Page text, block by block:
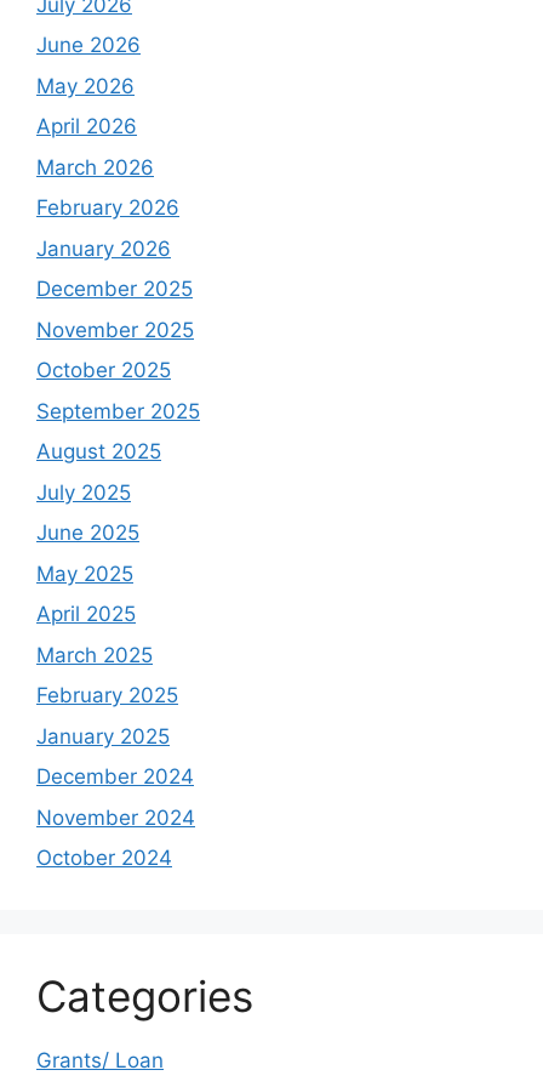
June 2026
May 2026
April 2026
March 2026
February 2026
January 2026
December 2025
November 2025
October 2025
September 2025
August 2025
July 2025
June 2025
May 2025
April 2025
March 2025
February 2025
January 2025
December 2024
November 2024
October 2024
Categories
Grants/ Loan